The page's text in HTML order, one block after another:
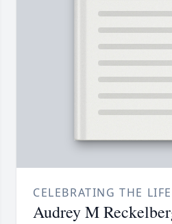
CELEBRATING THE
Audrey M